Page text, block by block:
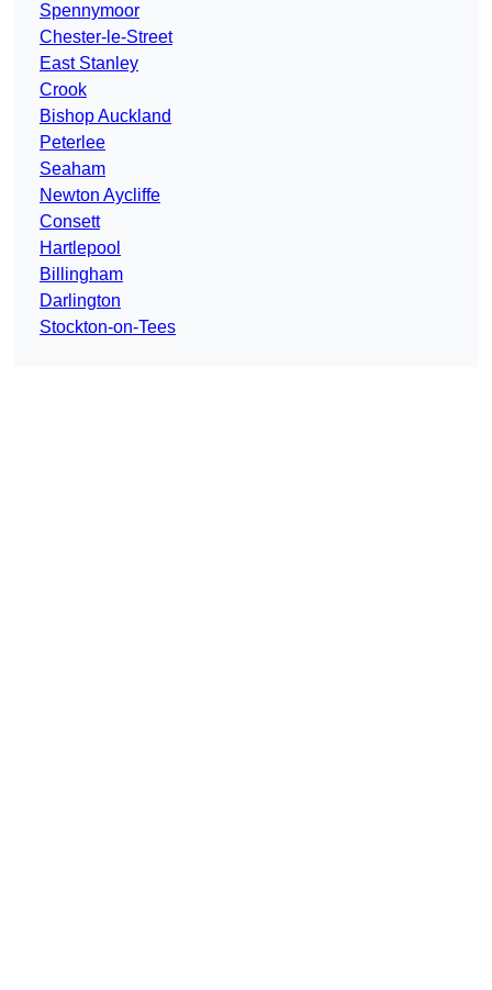
Spennymoor
Chester-le-Street
East Stanley
Crook
Bishop Auckland
Peterlee
Seaham
Newton Aycliffe
Consett
Hartlepool
Billingham
Darlington
Stockton-on-Tees